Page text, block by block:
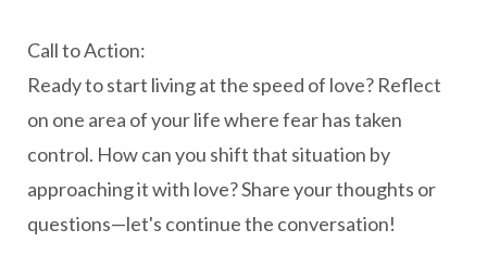
Call to Action:
Ready to start living at the speed of love? Reflect
on one area of your life where fear has taken
control. How can you shift that situation by
approaching it with love? Share your thoughts or
questions—let's continue the conversation!